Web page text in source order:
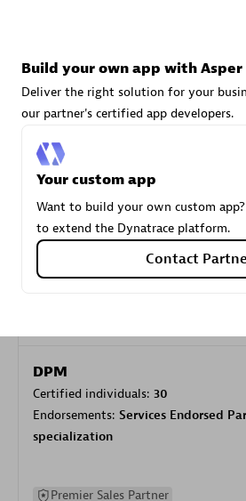
Carahsoft
Certified individuals:
Authorized Sales Partner
DPM
Certified individuals: 30
Endorsements: Services Endorsed
specialization
Premier Sales Partner
Build your own app with Asper
Deliver the right solution for your
our partner's certified app developers.
Your custom app
Want to build your own custom
to extend the Dynatrace platform.
Contact